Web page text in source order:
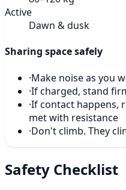
Active
Dawn & dusk
Sharing space safely
·Make noise as you
·If charged, stand
·If contact happens,
met with resistance
·Don't climb. They
Safety Checklist